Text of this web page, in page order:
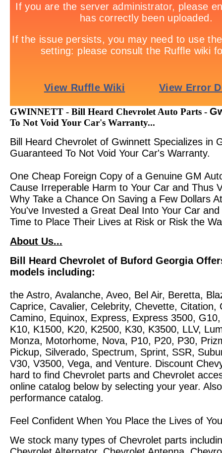
GWINNETT - Bill Heard Chevrolet Auto Parts -
To Not Void Your Car's Warranty...
Bill Heard Chevrolet of Gwinnett Specializes in
Guaranteed To Not Void Your Car's Warranty.
One Cheap Foreign Copy of a Genuine GM
Cause Irreperable Harm to Your Car and Thus
Why Take a Chance On Saving a Few Dollars
You've Invested a Great Deal Into Your Car
Time to Place Their Lives at Risk or Risk the
About Us...
Bill Heard Chevrolet of Buford Georgia
models including:
the Astro, Avalanche, Aveo, Bel Air, Beretta,
Caprice, Cavalier, Celebrity, Chevette,
Camino, Equinox, Express, Express 3500,
K10, K1500, K20, K2500, K30, K3500, LLV,
Monza, Motorhome, Nova, P10, P20, P30,
Pickup, Silverado, Spectrum, Sprint, SSR,
V30, V3500, Vega, and Venture. Discount
hard to find Chevrolet parts and Chevrolet
online catalog below by selecting your year.
performance catalog.
Feel Confident When You Place the Lives of
We stock many types of Chevrolet parts